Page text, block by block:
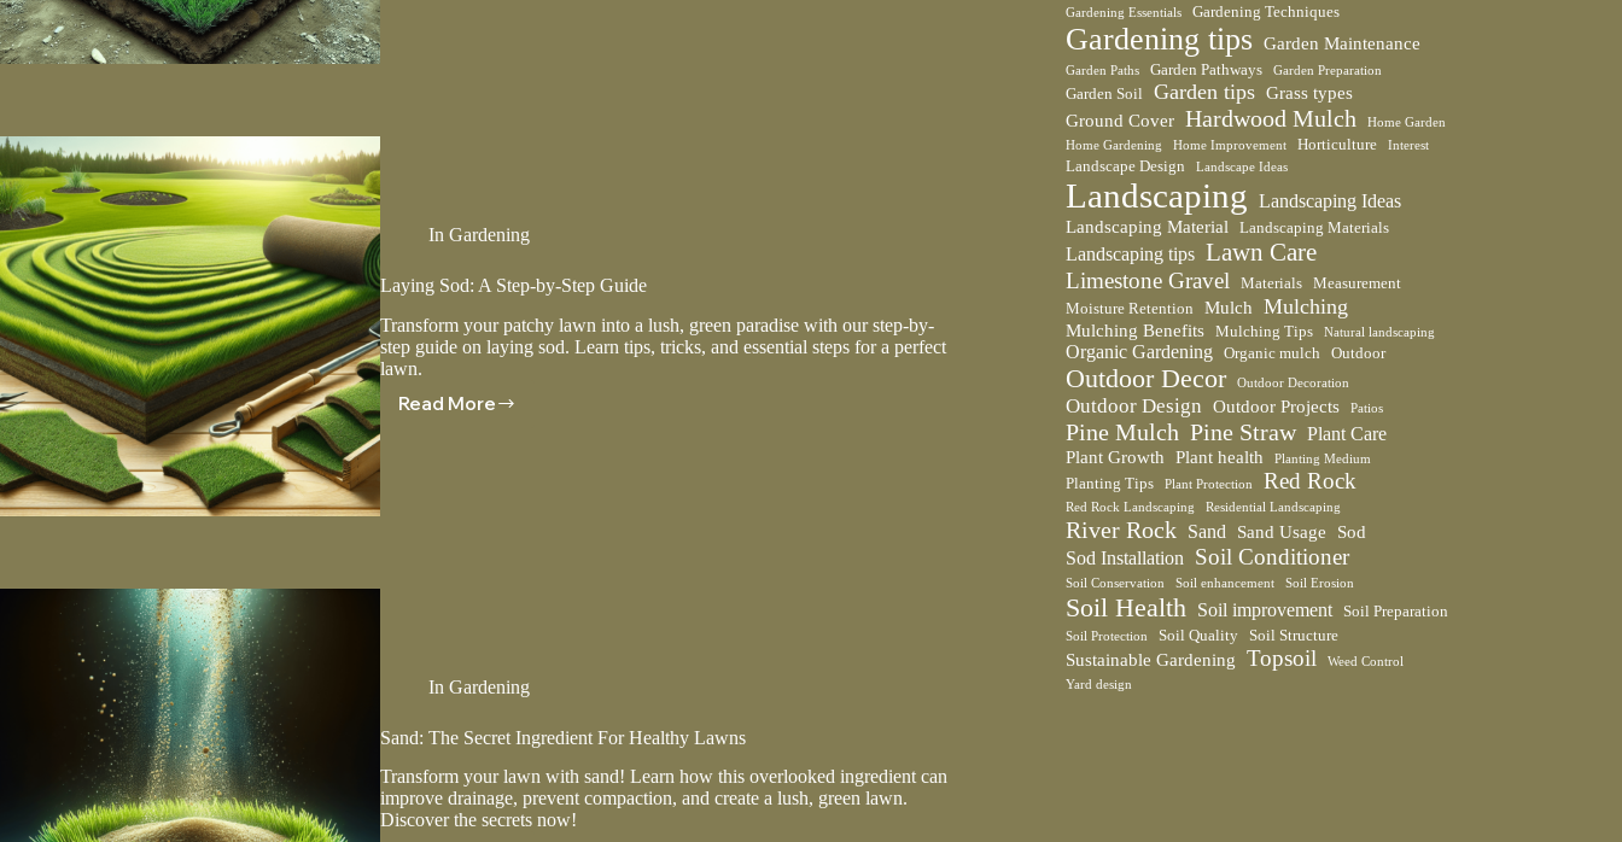
In Gardening
Laying Sod: A Step-by-Step Guide
Transform your patchy lawn into a lush, green paradise with our step-by-
step guide on laying sod. Learn tips, tricks, and essential steps for a perfect
lawn.
Read More
Laying
In Gardening
Sand: The Secret Ingredient For Healthy Lawns
Transform your lawn with sand! Learn how this overlooked ingredient can
improve drainage, prevent compaction, and create a lush, green lawn.
Discover the secrets now!
Gardening Essentials Gardening Techniques
Gardening tips Garden Maintenance
Garden Paths Garden Pathways Garden Preparation
Garden Soil Garden tips Grass types
Ground Cover Hardwood Mulch
Home Garden
Home Gardening
Home Improvement Horticulture Interest
Landscape Design Landscape Ideas
Landscaping Landscaping Ideas
Landscaping Material Landscaping Materials
Landscaping tips Lawn Care
Limestone Gravel Materials
Measurement
Moisture Retention
Mulch Mulching
Mulching Benefits Mulching Tips Natural landscaping
Organic Gardening Organic mulch Outdoor
Outdoor Decor Outdoor Decoration
Outdoor Design Outdoor Projects Patios
Pine Mulch Pine Straw Plant Care
Plant Growth Plant health Planting Medium
Planting Tips Plant Protection Red Rock
Red Rock Landscaping Residential Landscaping
River Rock Sand Sand Usage Sod
Sod Installation Soil Conditioner
Soil Conservation Soil enhancement Soil Erosion
Soil Health Soil improvement Soil Preparation
Soil Protection Soil Quality Soil Structure
Sustainable Gardening Topsoil
Weed Control
Yard design